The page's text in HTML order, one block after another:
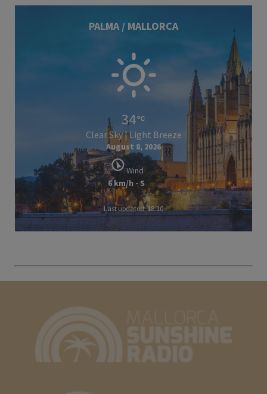
PALMA / MALLORCA
34
Clear Sky | Light Breeze
August 8, 2026
Wind
6 km/h - S
Last updated: 18:10